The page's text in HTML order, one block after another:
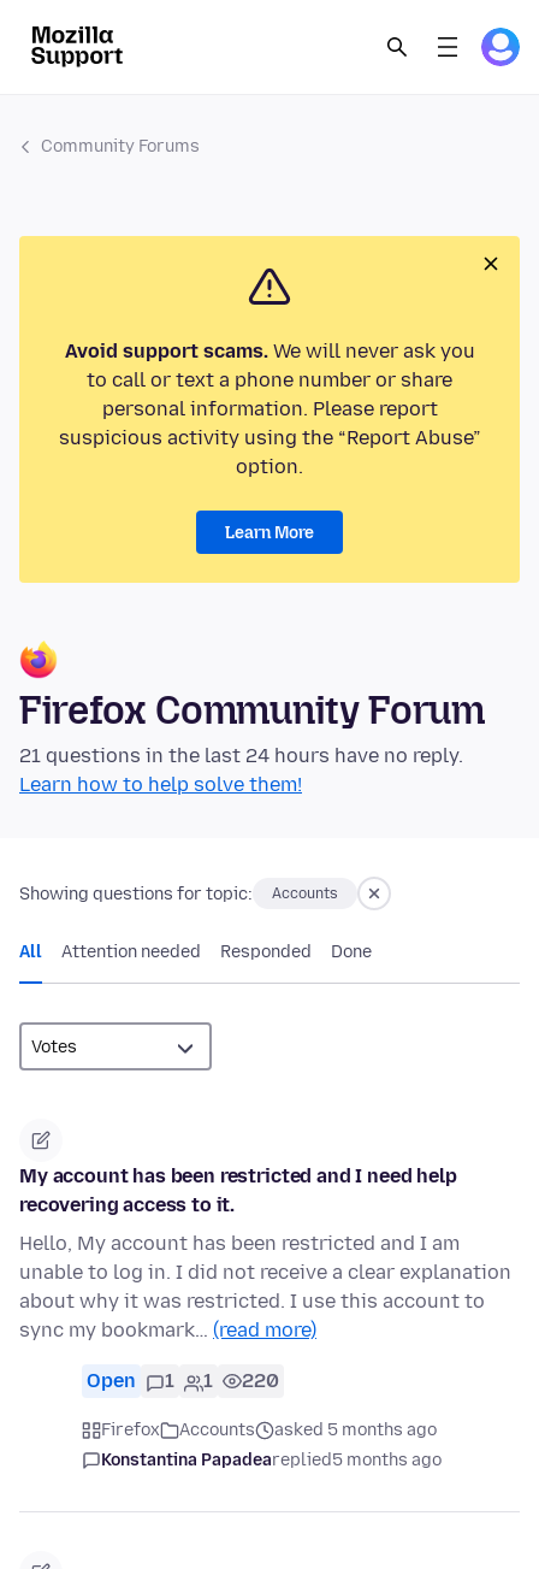
Community Forums
Avoid support scams.We will never ask you
to call or text a phone number or share
personal information. Please report
suspicious activity using the “Report Abuse”
option.
Learn More
Firefox Community Forum
21 questions in the last 24 hours have no reply.
Learn how to help solve them!
Showing questions for topic: Accounts
All Attention needed Responded Done
My account has been restricted and I need help
recovering access to it.
Hello, My account has been restricted and I am
unable to log in. I did not receive a clear explanation
about why it was restricted. I use this account to
sync my bookmark… (read more)
Open 1 1 220
Firefox Accounts
asked 5 months ago
Konstantina Papadeareplied5 months ago